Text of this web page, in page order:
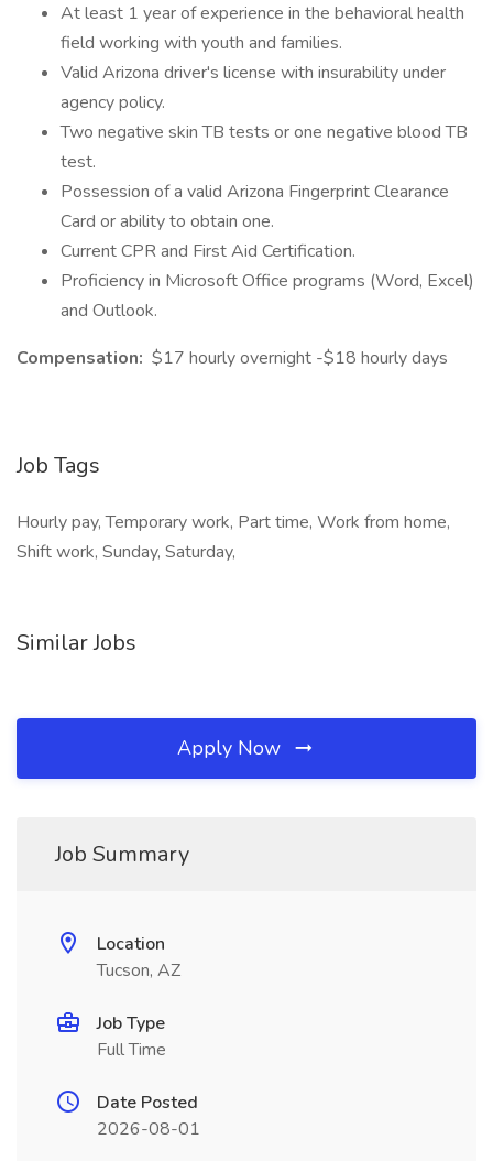
At least 1 year of experience in the behavioral health
field working with youth and families.
Valid Arizona driver's license with insurability under
agency policy.
Two negative skin TB tests or one negative blood TB
test.
Possession of a valid Arizona Fingerprint Clearance
Card or ability to obtain one.
Current CPR and First Aid Certification.
Proficiency in Microsoft Office programs (Word, Excel)
and Outlook.
Compensation: $17 hourly overnight -$18 hourly days
Job Tags
Hourly pay, Temporary work, Part time, Work from home,
Shift work, Sunday, Saturday,
Similar Jobs
Apply Now
Job Summary
Location
Tucson, AZ
Job Type
Full Time
Date Posted
2026-08-01